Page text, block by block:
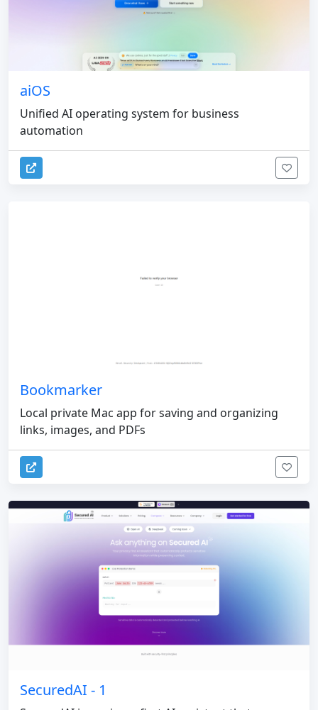
aiOS
Unified AI operating system for business
automation
Bookmarker
Local private Mac app for saving and organizing
links, images, and PDFs
SecuredAI - 1